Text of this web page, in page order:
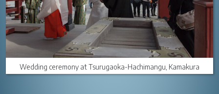
Wedding ceremony at Tsurugaoka-Hachimangu, Kamakura